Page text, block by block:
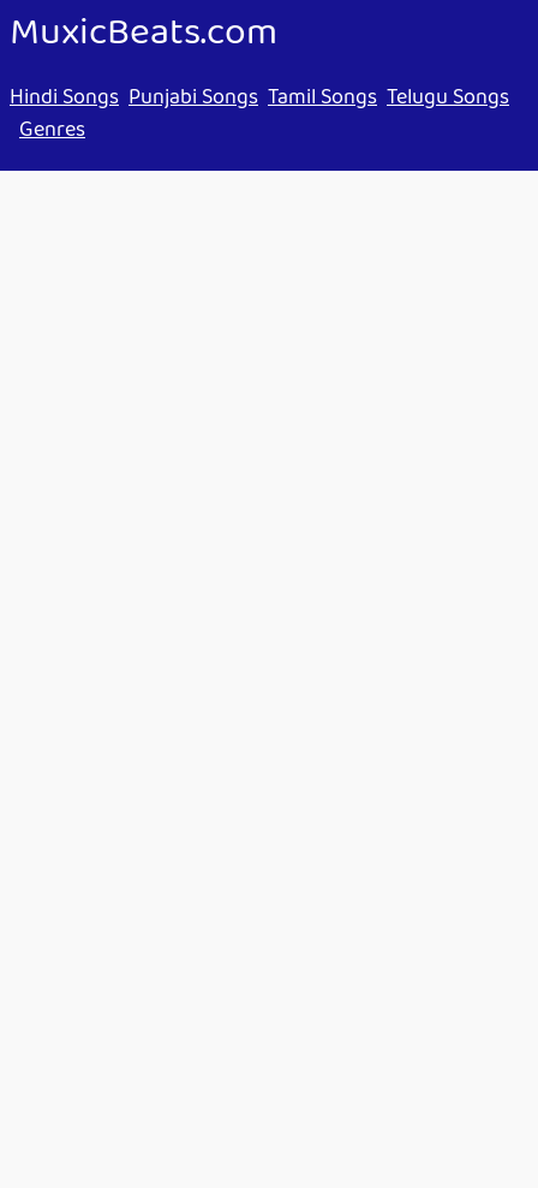
MuxicBeats.com
Hindi Songs Punjabi Songs Tamil Songs Telugu Songs
Genres